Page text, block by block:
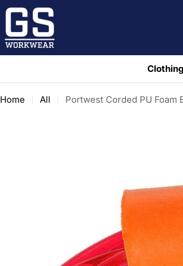
Skip
content
Clothing
Home All Portwest Corded PU Foam